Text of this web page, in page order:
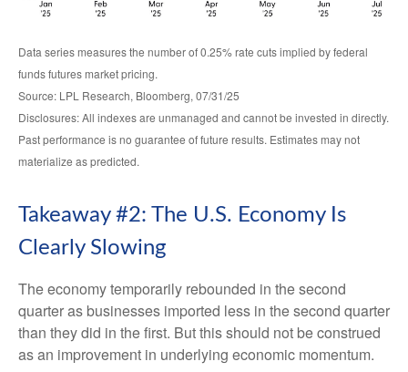
Data series measures the number of 0.25% rate cuts implied by federal
funds futures market pricing.
Source: LPL Research, Bloomberg, 07/31/25
Disclosures: All indexes are unmanaged and cannot be invested in directly.
Past performance is no guarantee of future results. Estimates may not
materialize as predicted.
Takeaway #2: The U.S. Economy Is
Clearly Slowing
The economy temporarily rebounded in the second
quarter as businesses imported less in the second quarter
than they did in the first. But this should not be construed
as an improvement in underlying economic momentum.